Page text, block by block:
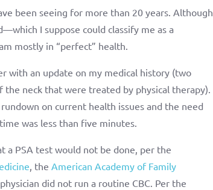
been seeing for more than 20 years. Although
I suppose could classify me as a
mostly in “perfect” health.
with an update on my medical history (two
neck that were treated by physical therapy).
on current health issues and the need
was less than five minutes.
a PSA test would not be done, per the
, the American Academy of Family
did not run a routine CBC. Per the